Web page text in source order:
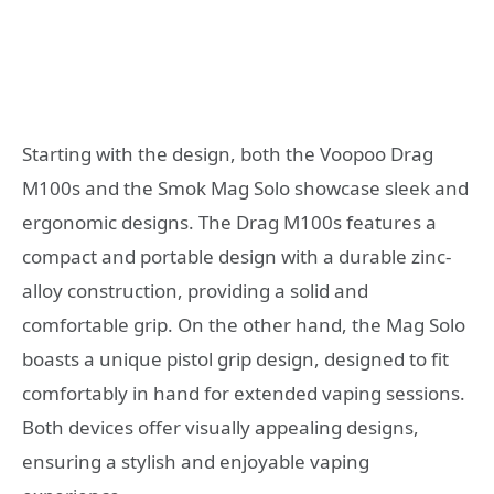
Starting with the design, both the Voopoo Drag
M100s and the Smok Mag Solo showcase sleek and
ergonomic designs. The Drag M100s features a
compact and portable design with a durable zinc-
alloy construction, providing a solid and
comfortable grip. On the other hand, the Mag Solo
boasts a unique pistol grip design, designed to fit
comfortably in hand for extended vaping sessions.
Both devices offer visually appealing designs,
ensuring a stylish and enjoyable vaping